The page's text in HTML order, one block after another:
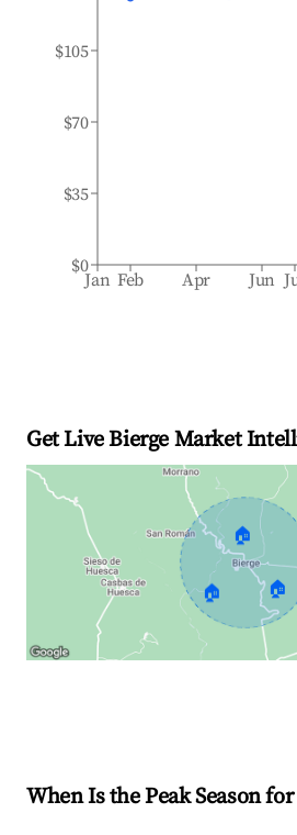
Jan Feb Apr Jun
$0
$35
$70
$105
Get Live Bierge Market
🏠
🏠 🏠
When Is the Peak Season